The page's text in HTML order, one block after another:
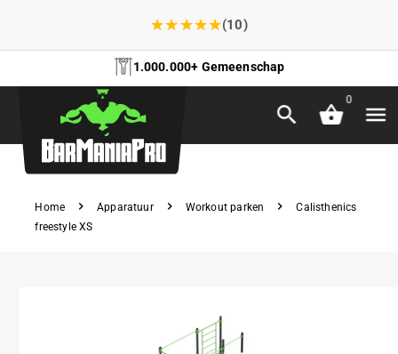
★★★★★(10)
1.000.000+ Gemeenschap
0
Home Apparatuur Workout parken
Calisthenics
freestyle XS